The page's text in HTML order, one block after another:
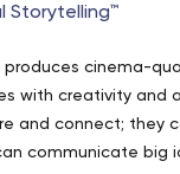
Storytelling™
produces cinema-
with creativity and
and connect; they
communicate big